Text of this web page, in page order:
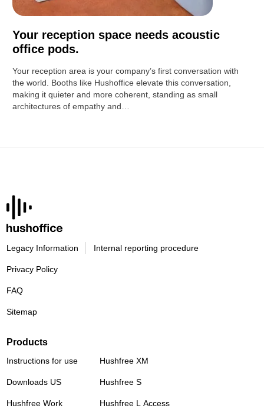
Your reception space needs acoustic
office pods.
Your reception area is your company’s first conversation with
the world. Booths like Hushoffice elevate this conversation,
making it quieter and more coherent, standing as small
architectures of empathy and…
Legacy Information Internal reporting procedure
Privacy Policy
FAQ
Sitemap
Products
Instructions for use
Downloads US
Hushfree Work
Hushfree XM
Hushfree S
Hushfree L Access